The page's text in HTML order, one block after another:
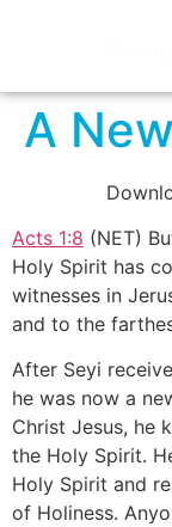
A
Acts 1:8 (NET)
Holy Spirit has
witnesses in
and to the
After Seyi
he was now a
Christ Jesus, he
the Holy Spirit.
Holy Spirit and
of Holiness.